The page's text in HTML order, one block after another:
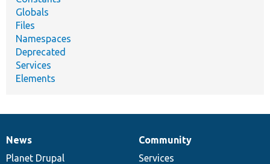
Globals
Files
Namespaces
Deprecated
Services
Elements
News
items
News
Planet Drupal
Our
community
Community
Services
Documentation
Drupal
code
Governance
of